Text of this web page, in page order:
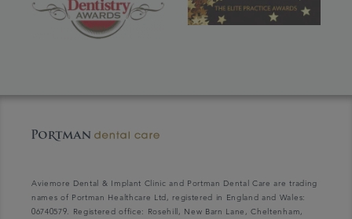
Aviemore Dental & Implant Clinic and Portman Dental Care are trading
names of Portman Healthcare Ltd, registered in England and Wales:
06740579. Registered office: Rosehill, New Barn Lane, Cheltenham,